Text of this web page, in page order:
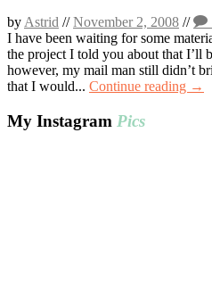
by Astrid //November 2, 2008 //
I have been waiting for some
the project I told you about that I’ll
however, my mail man still didn’t
that I would... Continue reading →
My Instagram Pics